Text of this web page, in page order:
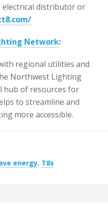
electrical distributor or
Network:
regional utilities and
Northwest Lighting
hub of resources for
to streamline and
more accessible.
energy, T8s